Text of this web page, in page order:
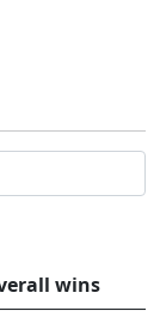
wins